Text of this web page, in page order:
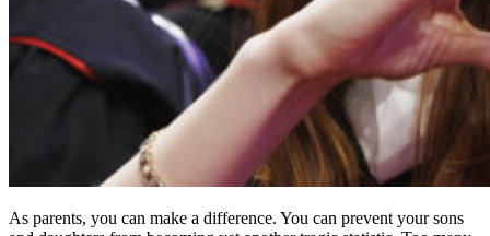
As parents, you can make a difference. You can prevent your sons